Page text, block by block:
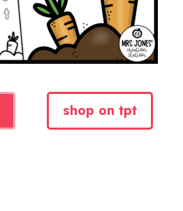
shop on tpt